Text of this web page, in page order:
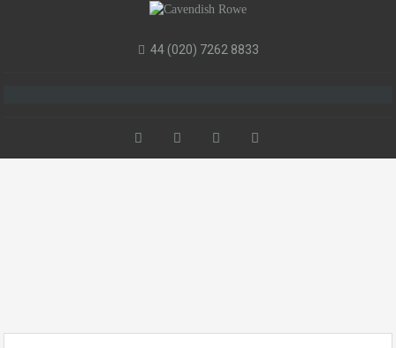
44 (020) 7262 8833